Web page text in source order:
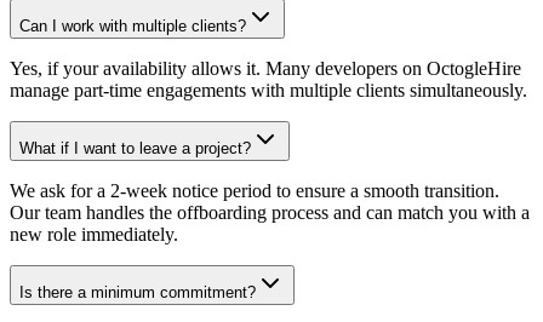
Can I work with multiple clients?
Yes, if your availability allows it. Many developers on OctogleHire
manage part-time engagements with multiple clients simultaneously.
What if I want to leave a project?
We ask for a 2-week notice period to ensure a smooth transition.
Our team handles the offboarding process and can match you with a
new role immediately.
Is there a minimum commitment?